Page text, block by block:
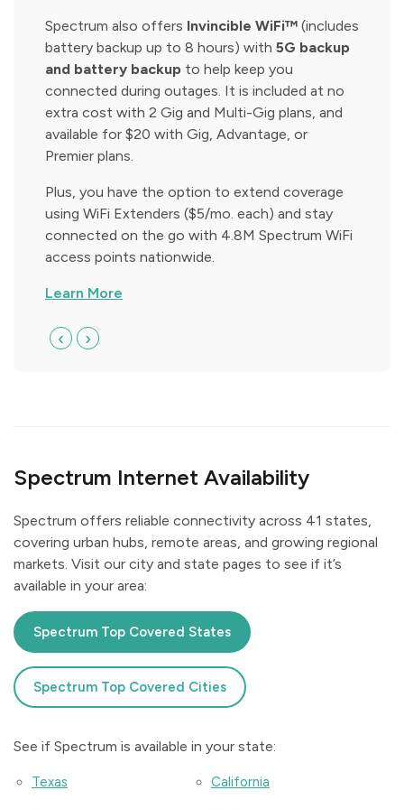
Spectrum also offers Invincible WiFi™ (includes
battery backup up to 8 hours) with 5G backup
and battery backup to help keep you
connected during outages. It is included at no
extra cost with 2 Gig and Multi-Gig plans, and
available for $20 with Gig, Advantage, or
Premier plans.
Plus, you have the option to extend coverage
using WiFi Extenders ($5/mo. each) and stay
connected on the go with 4.8M Spectrum WiFi
access points nationwide.
Learn More
‹ ›
Spectrum Internet Availability
Spectrum offers reliable connectivity across 41 states,
covering urban hubs, remote areas, and growing regional
markets. Visit our city and state pages to see if it’s
available in your area:
Spectrum Top Covered States
Spectrum Top Covered Cities
See if Spectrum is available in your state:
Texas California